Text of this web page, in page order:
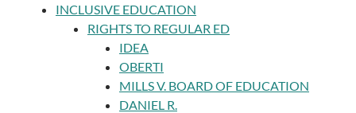
INCLUSIVE EDUCATION
RIGHTS TO REGULAR ED
IDEA
OBERTI
MILLS V. BOARD OF EDUCATION
DANIEL R.